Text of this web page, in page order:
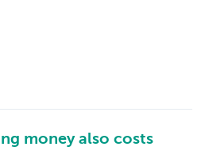
money also costs